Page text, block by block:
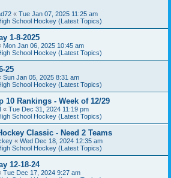
« Tue Jan 07, 2025 11:25 am
School Hockey (Latest Topics)
1-8-2025
Mon Jan 06, 2025 10:45 am
School Hockey (Latest Topics)
25
Sun Jan 05, 2025 8:31 am
School Hockey (Latest Topics)
10 Rankings - Week of 12/29
« Tue Dec 31, 2024 11:19 pm
School Hockey (Latest Topics)
Classic - Need 2 Teams
« Wed Dec 18, 2024 12:35 am
School Hockey (Latest Topics)
12-18-24
Tue Dec 17, 2024 9:27 am